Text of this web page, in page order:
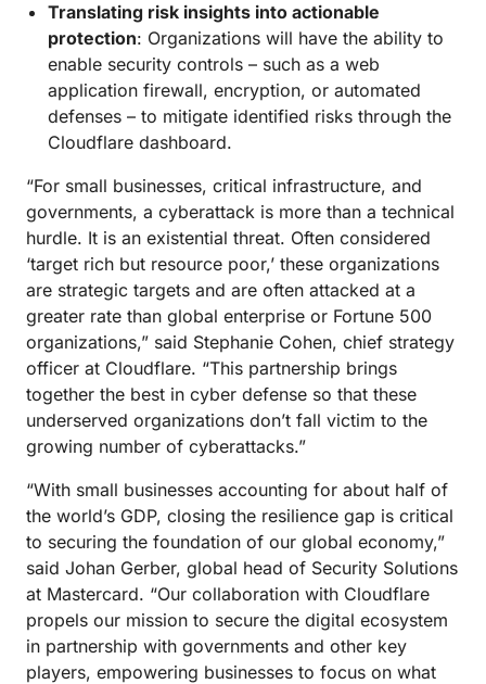
Translating risk insights into actionable
protection: Organizations will have the ability to
enable security controls – such as a web
application firewall, encryption, or automated
defenses – to mitigate identified risks through the
Cloudflare dashboard.
“For small businesses, critical infrastructure, and
governments, a cyberattack is more than a technical
hurdle. It is an existential threat. Often considered
‘target rich but resource poor,’ these organizations
are strategic targets and are often attacked at a
greater rate than global enterprise or Fortune 500
organizations,” said Stephanie Cohen, chief strategy
officer at Cloudflare. “This partnership brings
together the best in cyber defense so that these
underserved organizations don’t fall victim to the
growing number of cyberattacks.”
“With small businesses accounting for about half of
the world’s GDP, closing the resilience gap is critical
to securing the foundation of our global economy,”
said Johan Gerber, global head of Security Solutions
at Mastercard. “Our collaboration with Cloudflare
propels our mission to secure the digital ecosystem
in partnership with governments and other key
players, empowering businesses to focus on what